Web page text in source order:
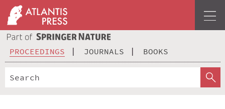
PROCEEDINGS JOURNALS BOOKS